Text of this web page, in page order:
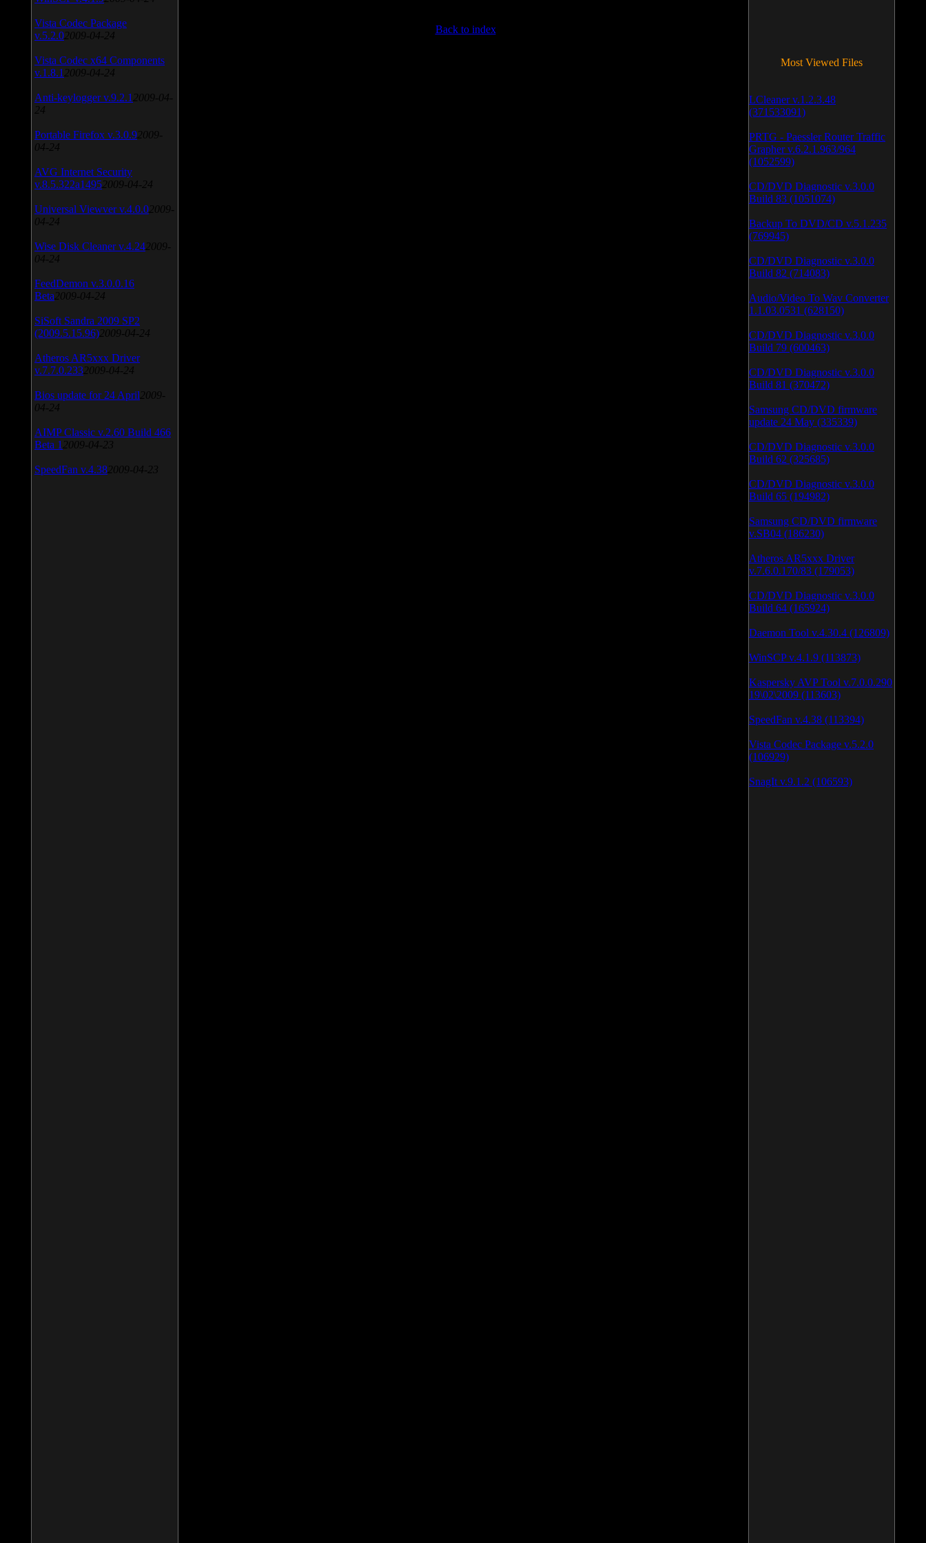
Back to index
Vista Codec Package
v.5.2.0 2009-04-24
Vista Codec x64 Components
v.1.8.1 2009-04-24
Anti-keylogger v.9.2.1 2009-04-
24
Portable Firefox v.3.0.9 2009-
04-24
AVG Internet Security
v.8.5.322a1495 2009-04-24
Universal Viewver v.4.0.0 2009-
04-24
Wise Disk Cleaner v.4.24 2009-
04-24
FeedDemon v.3.0.0.16
Beta 2009-04-24
SiSoft Sandra 2009 SP2
(2009.5.15.96) 2009-04-24
Atheros AR5xxx Driver
v.7.7.0.233 2009-04-24
Bios update for 24 April 2009-
04-24
AIMP Classic v.2.60 Build 466
Beta 1 2009-04-23
SpeedFan v.4.38 2009-04-23
Most Viewed Files
LCleaner v.1.2.3.48
(371533091)
PRTG - Paessler Router Traffic
Grapher v.6.2.1.963/964
(1052599)
CD/DVD Diagnostic v.3.0.0
Build 83 (1051074)
Backup To DVD/CD v.5.1.235
(769945)
CD/DVD Diagnostic v.3.0.0
Build 82 (714083)
Audio/Video To Wav Converter
1.1.03.0531 (628150)
CD/DVD Diagnostic v.3.0.0
Build 79 (600463)
CD/DVD Diagnostic v.3.0.0
Build 81 (370472)
Samsung CD/DVD firmware
update 24 May (335339)
CD/DVD Diagnostic v.3.0.0
Build 62 (325685)
CD/DVD Diagnostic v.3.0.0
Build 65 (194982)
Samsung CD/DVD firmware
v.SB04 (186230)
Atheros AR5xxx Driver
v.7.6.0.170/83 (179053)
CD/DVD Diagnostic v.3.0.0
Build 64 (165924)
Daemon Tool v.4.30.4 (126809)
WinSCP v.4.1.9 (113873)
Kaspersky AVP Tool v.7.0.0.290
19\02\2009 (113603)
SpeedFan v.4.38 (113394)
Vista Codec Package v.5.2.0
(106929)
SnagIt v.9.1.2 (106593)